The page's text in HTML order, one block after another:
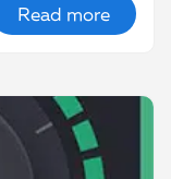
Read more